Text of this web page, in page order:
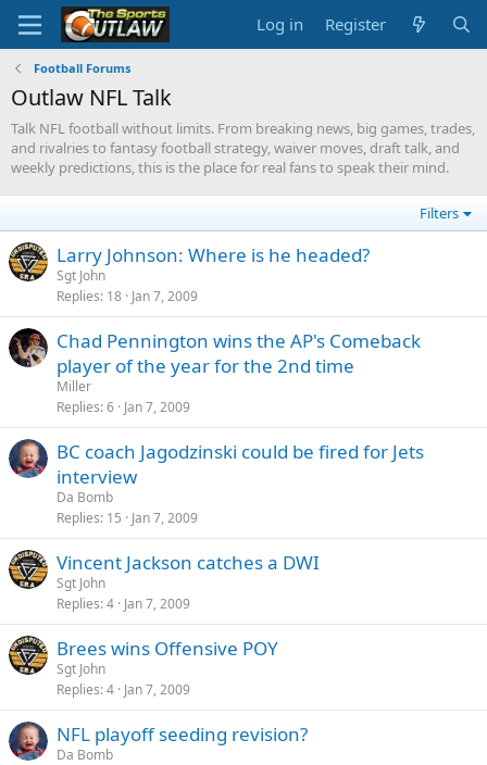
Log in Register
Football Forums
Outlaw NFL Talk
Talk NFL football without limits. From breaking news, big games, trades,
and rivalries to fantasy football strategy, waiver moves, draft talk, and
weekly predictions, this is the place for real fans to speak their mind.
Filters
Larry Johnson: Where is he headed?
Sgt John
Replies 18 Jan 7, 2009
Chad Pennington wins the AP's Comeback
player of the year for the 2nd time
Miller
Replies 6 Jan 7, 2009
BC coach Jagodzinski could be fired for Jets
interview
Da Bomb
Replies 15 Jan 7, 2009
Vincent Jackson catches a DWI
Sgt John
Replies 4 Jan 7, 2009
Brees wins Offensive POY
Sgt John
Replies 4 Jan 7, 2009
NFL playoff seeding revision?
Da Bomb